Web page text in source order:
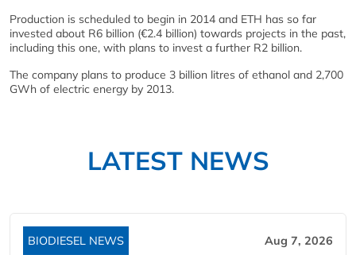
Production is scheduled to begin in 2014 and ETH has so far
invested about R6 billion (€2.4 billion) towards projects in the past,
including this one, with plans to invest a further R2 billion.
The company plans to produce 3 billion litres of ethanol and 2,700
GWh of electric energy by 2013.
LATEST NEWS
BIODIESEL NEWS Aug 7, 2026